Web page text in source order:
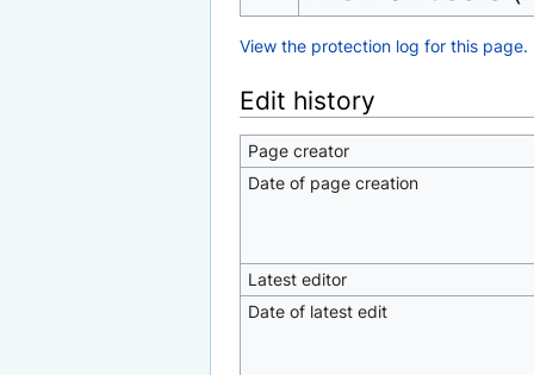
View the protection log for this page.
Edit history
Page creator
Date of page creation
Latest editor
Date of latest edit